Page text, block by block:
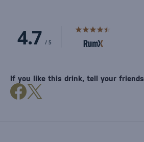
If you like this drink, tell your friends